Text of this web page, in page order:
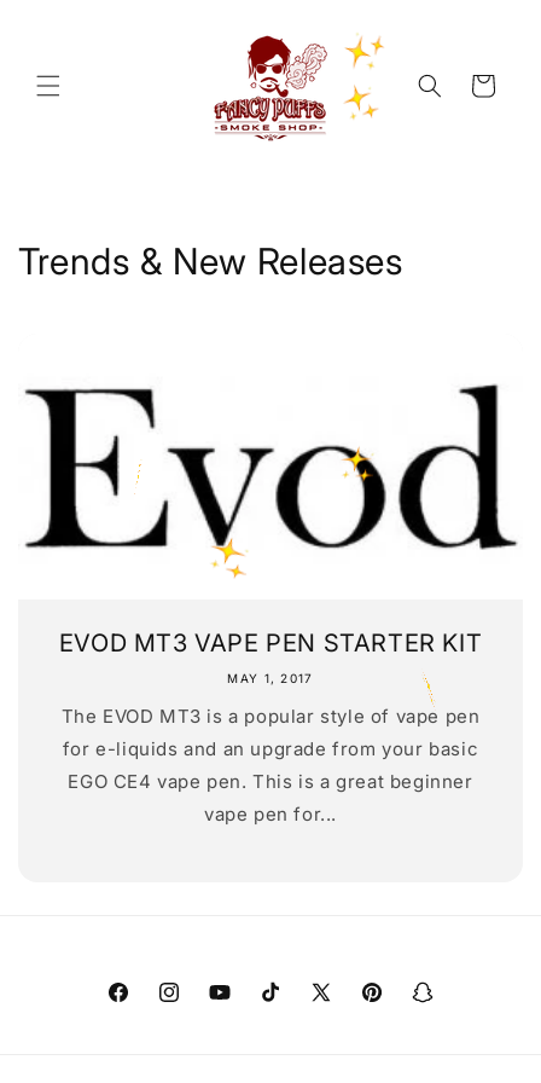
Cart
Trends & New Releases
EVOD MT3 VAPE PEN STARTER KIT
MAY 1, 2017
The EVOD MT3 is a popular style of vape pen
for e-liquids and an upgrade from your basic
EGO CE4 vape pen. This is a great beginner
vape pen for...
FacebookInstagramYouTubeTikTokX
PinterestSnapchat